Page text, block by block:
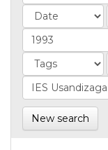
New search